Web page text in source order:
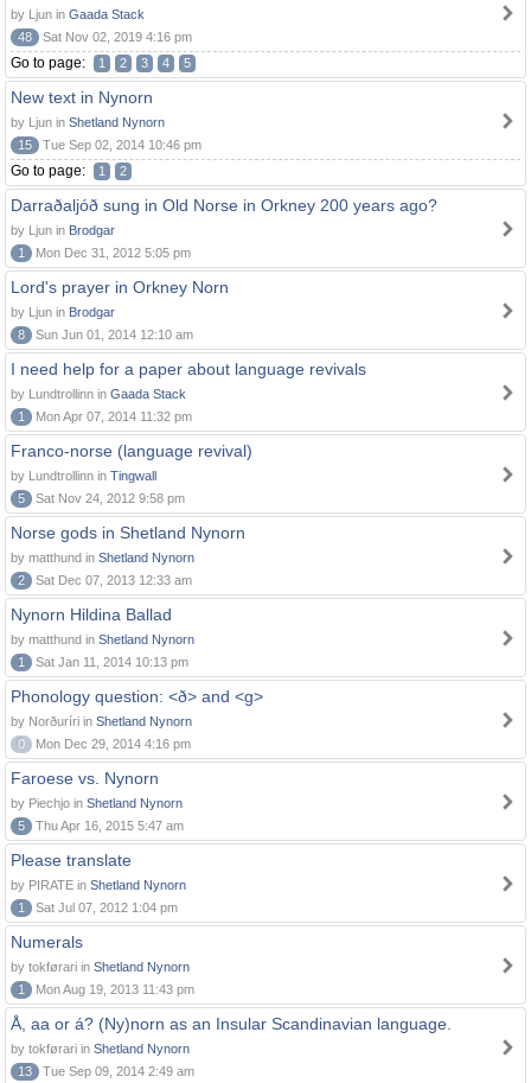
by Ljun in Gaada Stack
48
Sat Nov 02, 2019 4:16 pm
Go to page: 1 2 3 4 5
New text in Nynorn
by Ljun in Shetland Nynorn
15
Tue Sep 02, 2014 10:46 pm
Go to page: 1 2
Darraðaljóð sung in Old Norse in Orkney 200 years ago?
by Ljun in Brodgar
1
Mon Dec 31, 2012 5:05 pm
Lord's prayer in Orkney Norn
by Ljun in Brodgar
8
Sun Jun 01, 2014 12:10 am
I need help for a paper about language revivals
by Lundtrollinn in Gaada Stack
1
Mon Apr 07, 2014 11:32 pm
Franco-norse (language revival)
by Lundtrollinn in Tingwall
5
Sat Nov 24, 2012 9:58 pm
Norse gods in Shetland Nynorn
by matthund in Shetland Nynorn
2
Sat Dec 07, 2013 12:33 am
Nynorn Hildina Ballad
by matthund in Shetland Nynorn
1
Sat Jan 11, 2014 10:13 pm
Phonology question: <ð> and <g>
by Norðuríri in Shetland Nynorn
0
Mon Dec 29, 2014 4:16 pm
Faroese vs. Nynorn
by Piechjo in Shetland Nynorn
5
Thu Apr 16, 2015 5:47 am
Please translate
by PIRATE in Shetland Nynorn
1
Sat Jul 07, 2012 1:04 pm
Numerals
by tokførari in Shetland Nynorn
1
Mon Aug 19, 2013 11:43 pm
Å, aa or á? (Ny)norn as an Insular Scandinavian language.
by tokførari in Shetland Nynorn
13
Tue Sep 09, 2014 2:49 am